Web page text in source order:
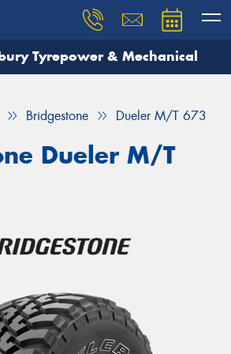
Tyrepower & Mechanical
Bridgestone Dueler M/T 673
Dueler M/T
you need, and our team will
Your details